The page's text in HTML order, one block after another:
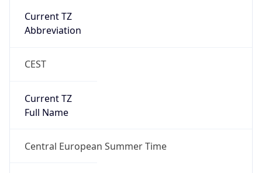
Current TZ
Abbreviation
CEST
Current TZ
Full Name
Central European Summer Time